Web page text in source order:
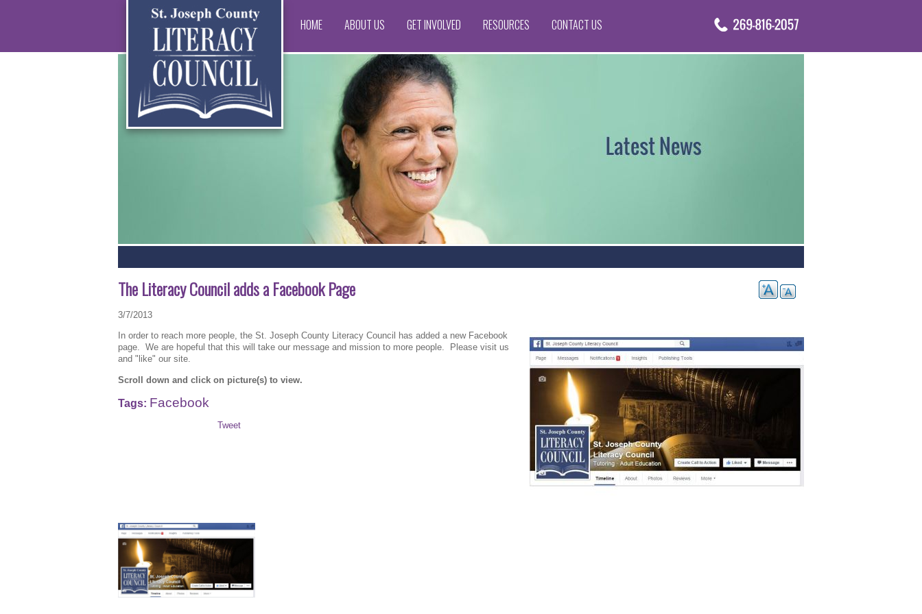
HOME ABOUT US GET INVOLVED RESOURCES CONTACT US
The Literacy Council adds a Facebook Page
3/7/2013
In order to reach more people, the St. Joseph County Literacy Council has added a new Facebook
page. We are hopeful that this will take our message and mission to more people. Please visit us
and "like" our site.
Scroll down and click on picture(s) to view.
Tags: Facebook
Tweet